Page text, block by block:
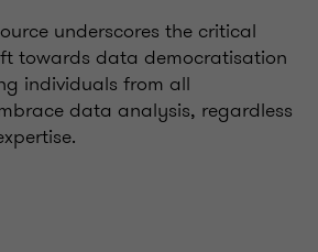
underscores the critical
towards data democratisation
individuals from all
data analysis, regardless